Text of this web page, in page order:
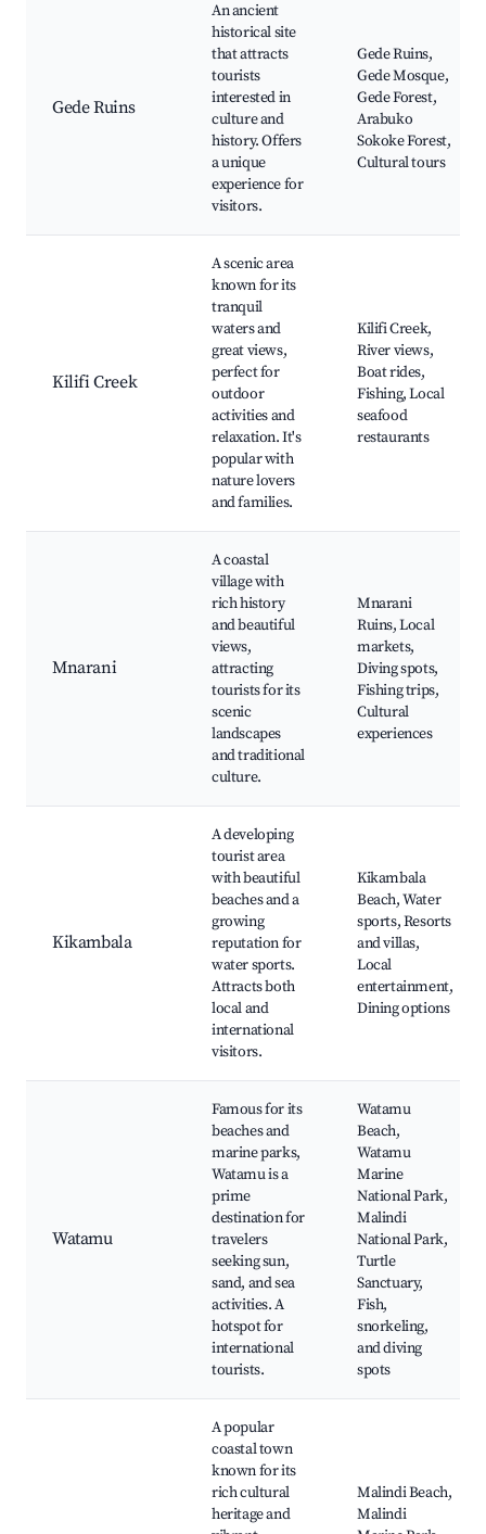
Gede Ruins
An ancient
historical site
that attracts
tourists
interested in
culture and
history. Offers
a unique
experience for
visitors.
Gede Ruins,
Gede Mosque,
Gede Forest,
Arabuko
Sokoke Forest,
Cultural tours
Kilifi Creek
A scenic area
known for its
tranquil
waters and
great views,
perfect for
outdoor
activities and
relaxation. It's
popular with
nature lovers
and families.
Kilifi Creek,
River views,
Boat rides,
Fishing, Local
seafood
restaurants
Mnarani
A coastal
village with
rich history
and beautiful
views,
attracting
tourists for its
scenic
landscapes
and traditional
culture.
Mnarani
Ruins, Local
markets,
Diving spots,
Fishing trips,
Cultural
experiences
Kikambala
A developing
tourist area
with beautiful
beaches and a
growing
reputation for
water sports.
Attracts both
local and
international
visitors.
Kikambala
Beach, Water
sports, Resorts
and villas,
Local
entertainment,
Dining options
Watamu
Famous for its
beaches and
marine parks,
Watamu is a
prime
destination for
travelers
seeking sun,
sand, and sea
activities. A
hotspot for
international
tourists.
Watamu
Beach,
Watamu
Marine
National Park,
Malindi
National Park,
Turtle
Sanctuary,
Fish,
snorkeling,
and diving
spots
A popular
coastal town
known for its
rich cultural
heritage and
Malindi Beach,
Malindi